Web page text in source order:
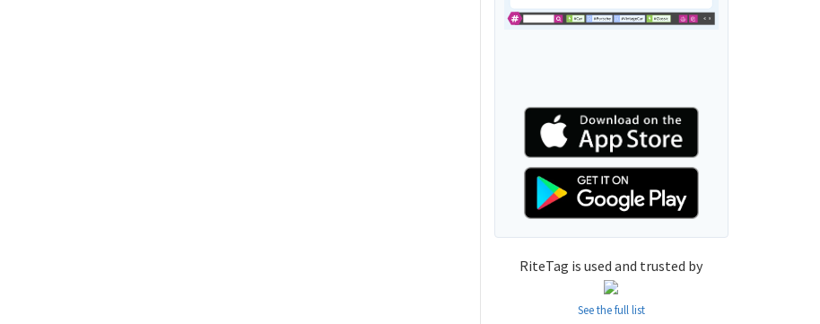
RiteTag is used and trusted by
See the full list